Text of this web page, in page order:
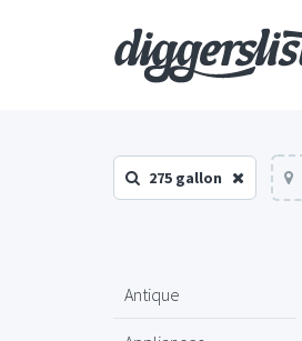
275 gallon
Antique